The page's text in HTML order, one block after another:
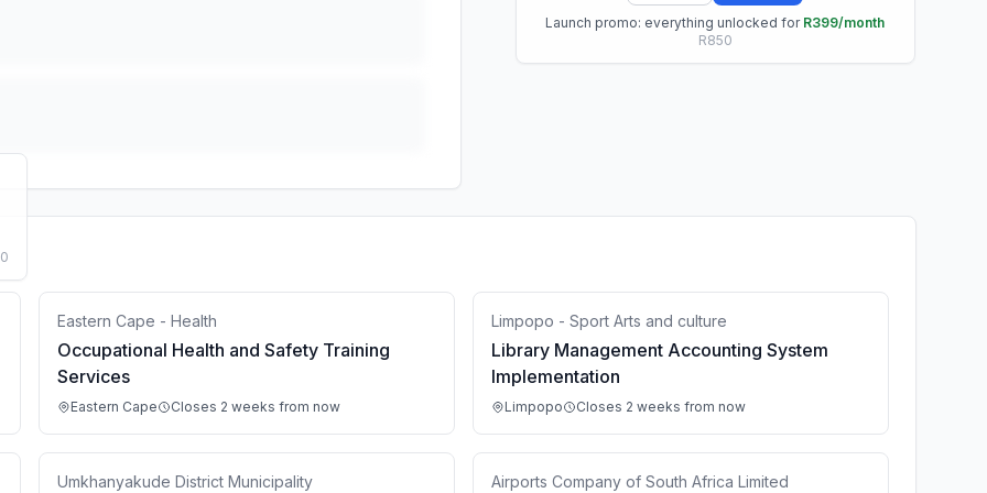
Launch promo: everything unlocked for R399/month
R850
Eastern Cape - Health
Occupational Health and Safety Training
Services
Eastern Cape Closes 2 weeks from now
Limpopo - Sport Arts and culture
Library Management Accounting System
Implementation
Limpopo Closes 2 weeks from now
Umkhanyakude District Municipality Airports Company of South Africa Limited